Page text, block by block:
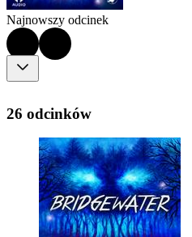
Najnowszy odcinek
26 odcinków